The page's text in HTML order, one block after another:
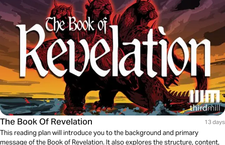
The Book Of Revelation 13 days
This reading plan will introduce you to the background and primary
message of the Book of Revelation. It also explores the structure, content,